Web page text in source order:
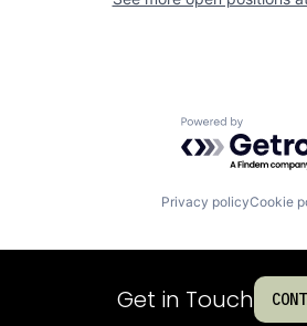
Powered by
Privacy policyCookie
Get in Touch